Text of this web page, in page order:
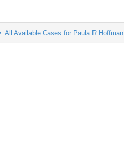
All Available Cases for Paula R Hoffman